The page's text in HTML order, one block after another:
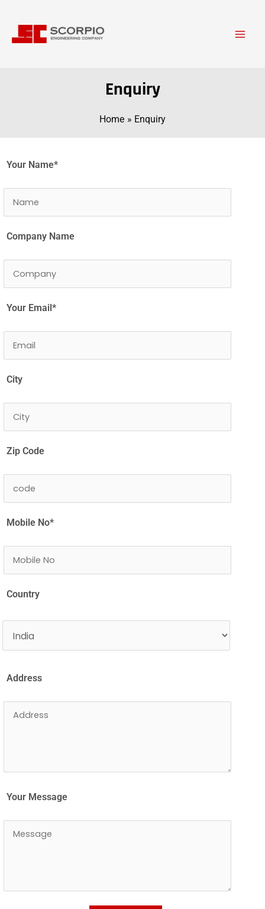
content
Enquiry
Home Enquiry
Your Name*
Company Name
Your Email*
City
Zip Code
Mobile No*
Country
Address
Your Message